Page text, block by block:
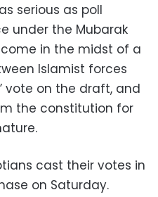
serious as poll
under the Mubarak
in the midst of a
Islamist forces
vote on the draft, and
the constitution for
cast their votes in
on Saturday.